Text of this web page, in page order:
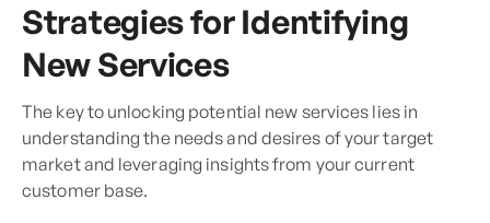
Strategies for Identifying
New Services
The key to unlocking potential new services lies in
understanding the needs and desires of your target
market and leveraging insights from your current
customer base.